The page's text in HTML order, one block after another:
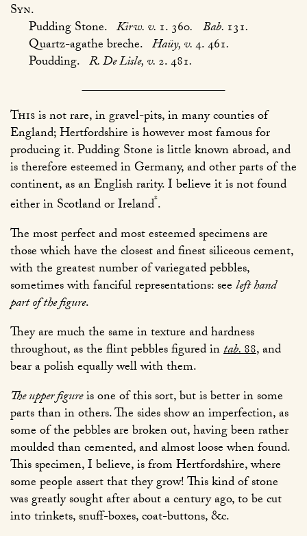
Syn.
Pudding Stone. Kirw. v. 1. 360. Bab. 131.
Quartz-agathe breche. Haüy, v.4. 461.
Poudding. R. De Lisle, v.2. 481.
Thisis not rare, in gravel-pits, in many counties of
England; Hertfordshire is however most famous for
producing it. Pudding Stone is little known abroad, and
is therefore esteemed in Germany, and other parts of the
continent, as an English rarity. I believe it is not found
either in Scotland or Ireland*.
The most perfect and most esteemed specimens are
those which have the closest and finest siliceous cement,
with the greatest number of variegated pebbles,
sometimes with fanciful representations: seeleft hand
part of the figure.
They are much the same in texture and hardness
throughout, as the flint pebbles figured intab.88, and
bear a polish equally well with them.
The upper figureis one of this sort, but is better in some
parts than in others. The sides show an imperfection, as
some of the pebbles are broken out, having been rather
moulded than cemented, and almost loose when found.
This specimen, I believe, is from Hertfordshire, where
some people assert that they grow! This kind of stone
was greatly sought after about a century ago, to be cut
into trinkets, snuff-boxes, coat-buttons, &c.